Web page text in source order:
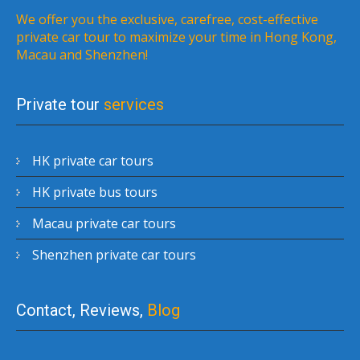
We offer you the exclusive, carefree, cost-effective
private car tour to maximize your time in Hong Kong,
Macau and Shenzhen!
Private tour services
HK private car tours
HK private bus tours
Macau private car tours
Shenzhen private car tours
Contact, Reviews, Blog